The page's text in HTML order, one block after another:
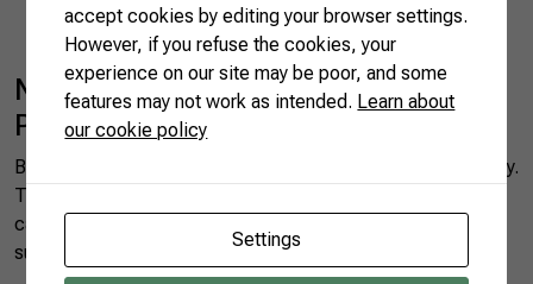
National Spring Protection
Programme
Brazil boasts thousands of natural springs around the country.
These
careful management so that they can continue to be
sustainably used.
accept cookies by editing your browser settings.
However, if you refuse the cookies, your
experience on our site may be poor, and some
features may not work as intended. Learn about
our cookie policy
Settings